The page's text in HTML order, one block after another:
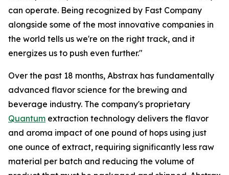
can operate. Being recognized by Fast Company
alongside some of the most innovative companies in
the world tells us we're on the right track, and it
energizes us to push even further."
Over the past 18 months, Abstrax has fundamentally
advanced flavor science for the brewing and
beverage industry. The company's proprietary
Quantum extraction technology delivers the flavor
and aroma impact of one pound of hops using just
one ounce of extract, requiring significantly less raw
material per batch and reducing the volume of